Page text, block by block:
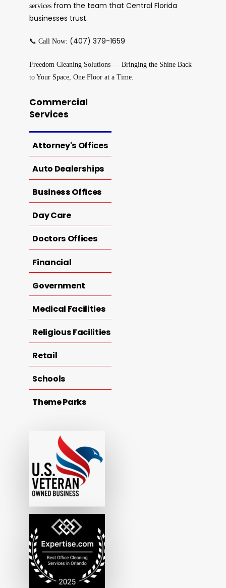
servicesfrom the team that Central Florida
businesses trust.
📞 Call Now: (407) 379-1659
Freedom Cleaning Solutions — Bringing the Shine Back
to Your Space, One Floor at a Time.
Commercial
Services
Attorney's Offices
Auto Dealerships
Business Offices
Day Care
Doctors Offices
Financial
Government
Medical Facilities
Religious Facilities
Retail
Schools
Theme Parks